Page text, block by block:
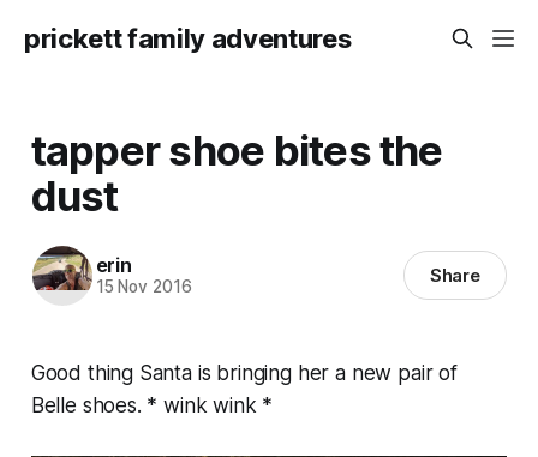
prickett family adventures
tapper shoe bites the
dust
erin
15 Nov 2016 Share
Good thing Santa is bringing her a new pair of
Belle shoes. * wink wink *